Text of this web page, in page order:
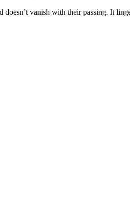
vanish with their passing. It